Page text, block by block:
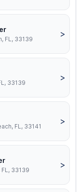
FL, 33139
>
33139
>
FL, 33141
>
33139
>